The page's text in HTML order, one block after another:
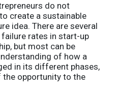
do not
create a sustainable
idea. There are several
rates in start-up
but most can be
of how a
in its different phases,
opportunity to the